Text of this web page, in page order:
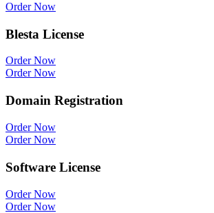
Order Now
Blesta License
Order Now
Order Now
Domain Registration
Order Now
Order Now
Software License
Order Now
Order Now